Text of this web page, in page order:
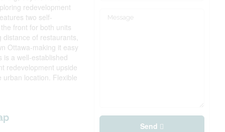
redevelopment
two self-
front for both units
of restaurants,
Ottawa-making it easy
is a well-established
redevelopment upside
location. Flexible
Send